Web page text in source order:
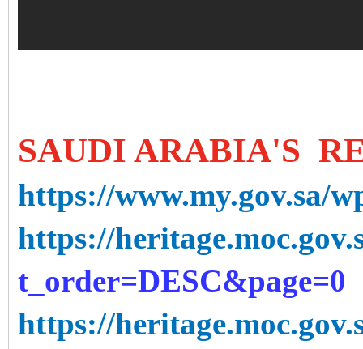
SAUDI ARABIA'S
https://www.my.gov.sa/
https://
t_order=DESC&page=0
https://